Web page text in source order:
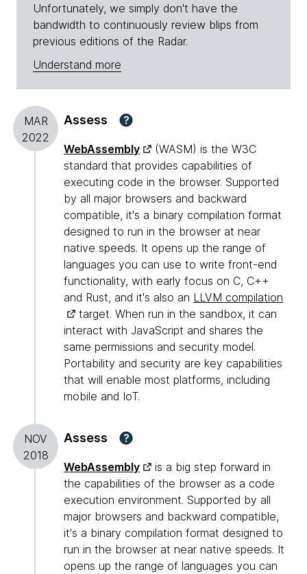
Unfortunately, we simply don't have the
bandwidth to continuously review blips from
previous editions of the Radar.
Understand more
MAR
2022
Assess ?
WebAssembly
(WASM) is the W3C
standard that provides capabilities of
executing code in the browser. Supported
by all major browsers and backward
compatible, it's a binary compilation format
designed to run in the browser at near
native speeds. It opens up the range of
languages you can use to write front-end
functionality, with early focus on C, C++
and Rust, and it's also an LLVM compilation
target. When run in the sandbox, it can
interact with JavaScript and shares the
same permissions and security model.
Portability and security are key capabilities
that will enable most platforms, including
mobile and IoT.
NOV
2018
Assess ?
WebAssembly
is a big step forward in
the capabilities of the browser as a code
execution environment. Supported by all
major browsers and backward compatible,
it's a binary compilation format designed to
run in the browser at near native speeds. It
opens up the range of languages you can